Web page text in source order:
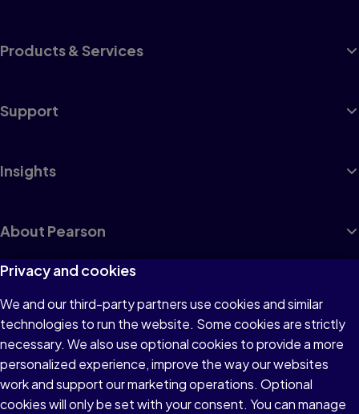
Products & Services
Support
Insights
About Pearson
Terms of Use
Cookies
Accessibility
Privacy and cookies
We and our third-party partners use cookies and similar
technologies to run the website. Some cookies are strictly
necessary. We also use optional cookies to provide a more
personalized experience, improve the way our websites
work and support our marketing operations. Optional
cookies will only be set with your consent. You can manage